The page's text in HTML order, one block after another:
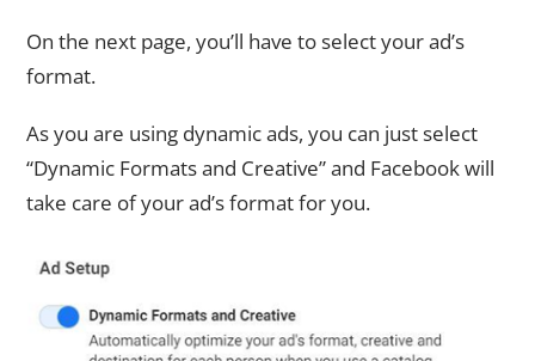
On the next page, you’ll have to select your ad’s
format.
As you are using dynamic ads, you can just select
“Dynamic Formats and Creative” and Facebook will
take care of your ad’s format for you.